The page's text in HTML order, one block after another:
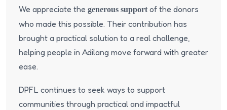
We appreciate the generous supportof the donors
who made this possible. Their contribution has
brought a practical solution to a real challenge,
helping people in Adilang move forward with greater
ease.
DPFL continues to seek ways to support
communities through practical and impactful